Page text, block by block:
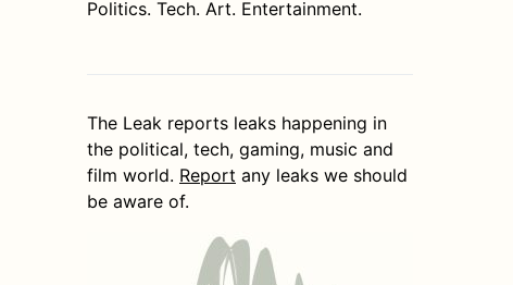
Politics. Tech. Art. Entertainment.
The Leak reports leaks happening in
the political, tech, gaming, music and
film world. Report any leaks we should
be aware of.